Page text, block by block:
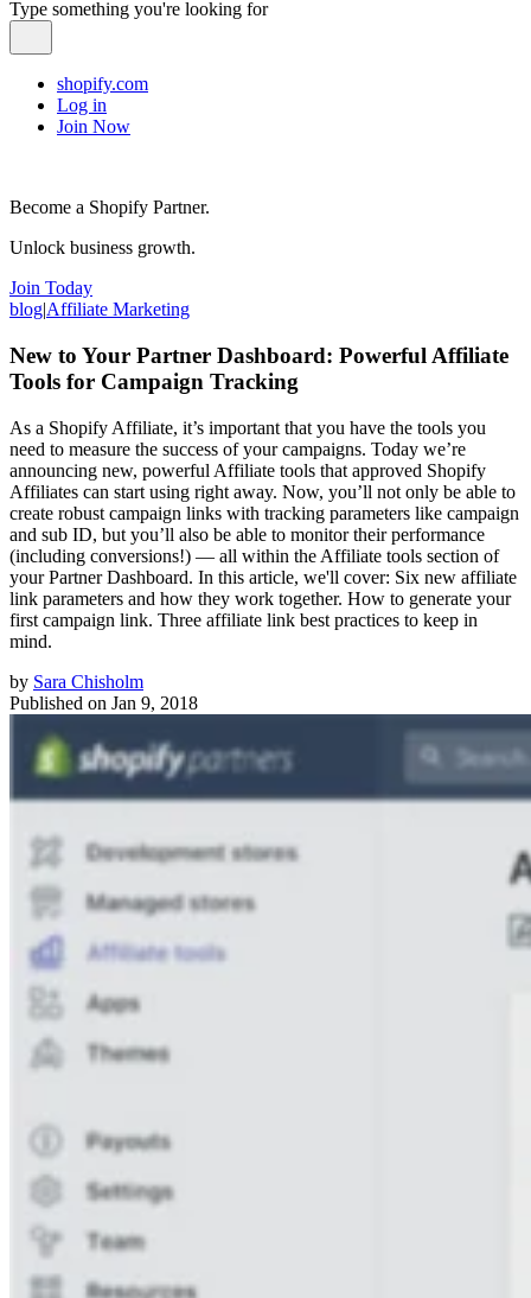
Type something you're looking for
shopify.com
Log in
Join Now
Become a Shopify Partner.
Unlock business growth.
Join Today
blog|Affiliate Marketing
New to Your Partner Dashboard: Powerful Affiliate
Tools for Campaign Tracking
As a Shopify Affiliate, it’s important that you have the tools you
need to measure the success of your campaigns. Today we’re
announcing new, powerful Affiliate tools that approved Shopify
Affiliates can start using right away. Now, you’ll not only be able to
create robust campaign links with tracking parameters like campaign
and sub ID, but you’ll also be able to monitor their performance
(including conversions!) — all within the Affiliate tools section of
your Partner Dashboard. In this article, we'll cover: Six new affiliate
link parameters and how they work together. How to generate your
first campaign link. Three affiliate link best practices to keep in
mind.
by Sara Chisholm
Published on Jan 9, 2018